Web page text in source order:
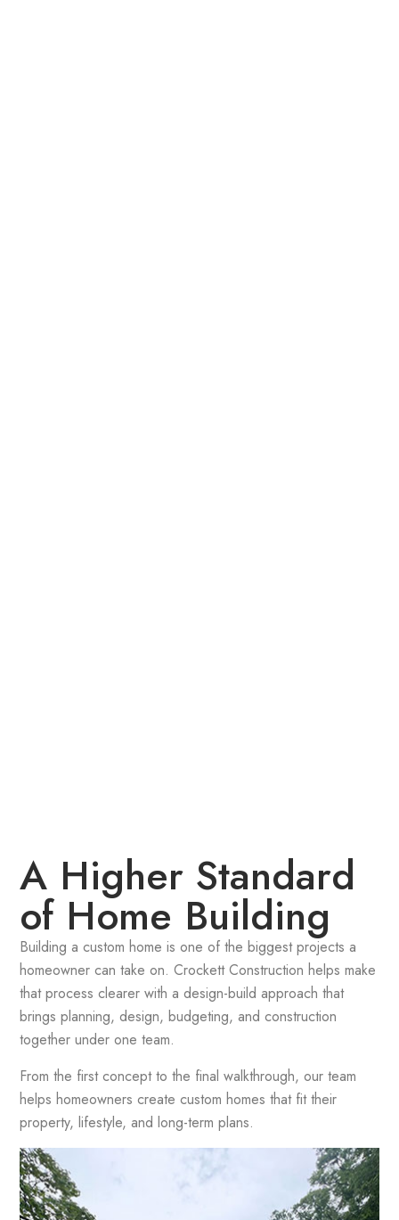
A Higher Standard
of Home Building
Building a custom home is one of the biggest projects a
homeowner can take on. Crockett Construction helps make
that process clearer with a design-build approach that
brings planning, design, budgeting, and construction
together under one team.
From the first concept to the final walkthrough, our team
helps homeowners create custom homes that fit their
property, lifestyle, and long-term plans.